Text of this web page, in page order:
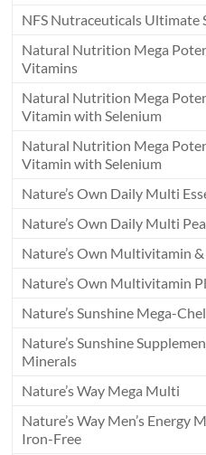
NFS Nutraceuticals Ultimate
Natural Nutrition Mega
Vitamins
Natural Nutrition Mega
Vitamin with Selenium
Natural Nutrition Mega
Vitamin with Selenium
Nature’s Own Daily Multi
Nature’s Own Daily Multi
Nature’s Own Multivitamin
Nature’s Own Multivitamin
Nature’s Sunshine Mega-Chel
Nature’s Sunshine
Minerals
Nature’s Way Mega Multi
Nature’s Way Men’s Energy
Iron-Free